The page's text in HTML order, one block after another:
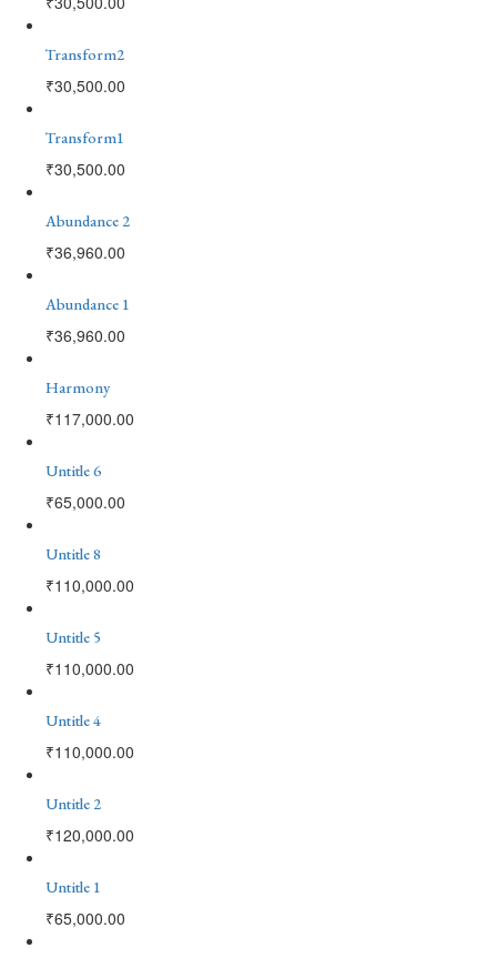
Transform2
₹30,500.00
Transform1
₹30,500.00
Abundance 2
₹36,960.00
Abundance 1
₹36,960.00
Harmony
₹117,000.00
Untitle 6
₹65,000.00
Untitle 8
₹110,000.00
Untitle 5
₹110,000.00
Untitle 4
₹110,000.00
Untitle 2
₹120,000.00
Untitle 1
₹65,000.00